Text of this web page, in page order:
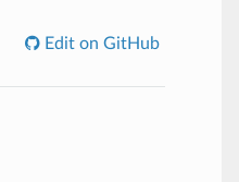
Edit on GitHub